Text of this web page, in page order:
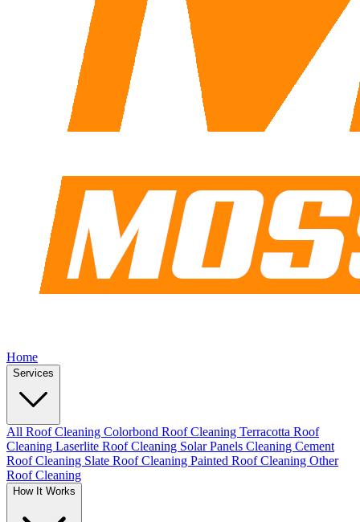
Home
Services
All Roof Cleaning Colorbond Roof Cleaning Terracotta Roof
Cleaning Laserlite Roof Cleaning Solar Panels Cleaning Cement
Roof Cleaning Slate Roof Cleaning Painted Roof Cleaning Other
Roof Cleaning
How It Works